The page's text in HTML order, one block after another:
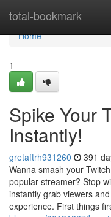
total-bookmark
Home
Home
1
Spike Your
Instantly!
gretaftrh931260 391
Wanna smash your
popular streamer? Stop
instantly grab viewers
experience. First things